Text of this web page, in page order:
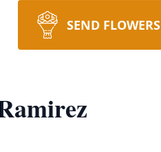
SEND FLOWERS